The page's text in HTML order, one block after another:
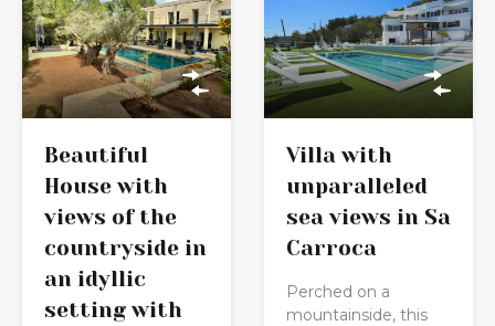
Beautiful
House with
views of the
countryside in
an idyllic
setting with
Villa with
unparalleled
sea views in Sa
Carroca
Perched on a
mountainside, this